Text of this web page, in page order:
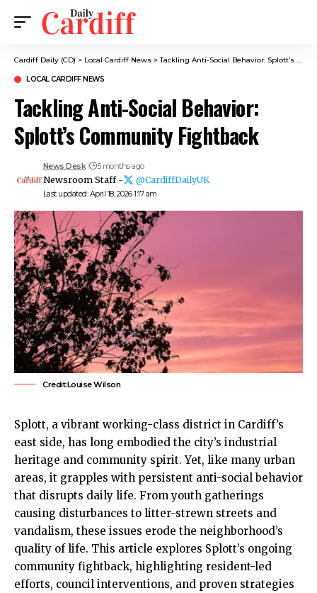
Cardiff Daily (CD) > Local Cardiff News >Tackling Anti-Social Behavior: Splott’s Community Fightback
LOCAL CARDIFF NEWS
Tackling Anti-Social Behavior:
Splott’s Community Fightback
Last updated: April 18, 2026 1:17 am
News Desk 5 months ago
Newsroom Staff - @CardiffDailyUK
Credit:Louise Wilson
Splott, a vibrant working-class district in Cardiff’s
east side, has long embodied the city’s industrial
heritage and community spirit. Yet, like many urban
areas, it grapples with persistent anti-social behavior
that disrupts daily life. From youth gatherings
causing disturbances to litter-strewn streets and
vandalism, these issues erode the neighborhood’s
quality of life. This article explores Splott’s ongoing
community fightback, highlighting resident-led
efforts, council interventions, and proven strategies